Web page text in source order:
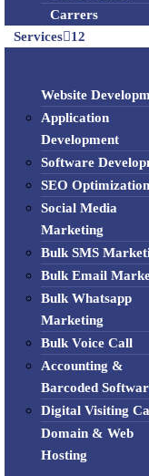
Carrers
Services
12
Website
Application
Development
Software
SEO Optimization
Social Media
Marketing
Bulk SMS
Bulk Email
Bulk Whatsapp
Marketing
Bulk Voice Call
Accounting &
Barcoded
Digital Visiting
Domain & Web
Hosting